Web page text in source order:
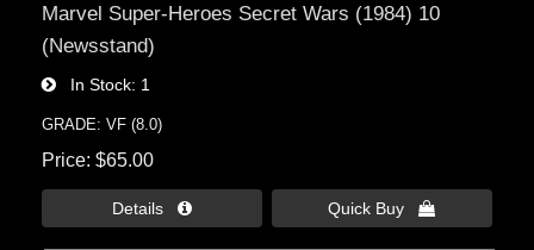
Marvel Super-Heroes Secret Wars (1984) 10
(Newsstand)
In Stock 1
GRADE: VF (8.0)
Price $65.00
Details  Quick Buy 